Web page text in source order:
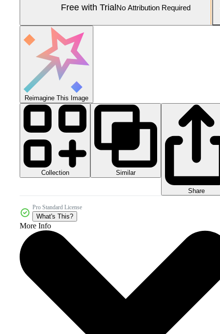
Free with Trial No Attribution Required
Reimagine This Image
Collection Similar
Share
Pro Standard License
What's This?
More Info